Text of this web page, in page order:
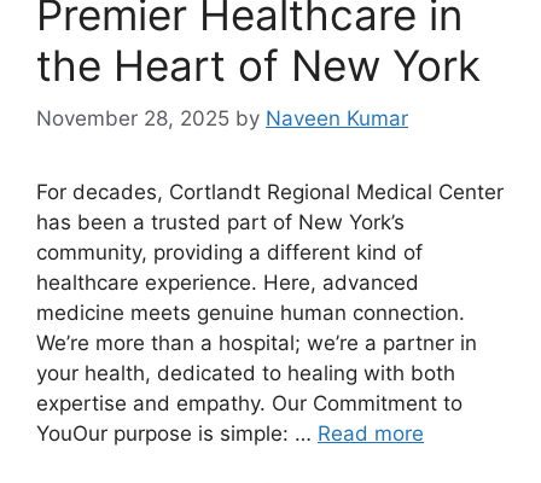
Premier Healthcare in
the Heart of New York
November 28, 2025 by Naveen Kumar
For decades, Cortlandt Regional Medical Center
has been a trusted part of New York’s
community, providing a different kind of
healthcare experience. Here, advanced
medicine meets genuine human connection.
We’re more than a hospital; we’re a partner in
your health, dedicated to healing with both
expertise and empathy. Our Commitment to
YouOur purpose is simple: … Read more